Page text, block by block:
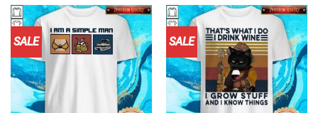
SALE SALE